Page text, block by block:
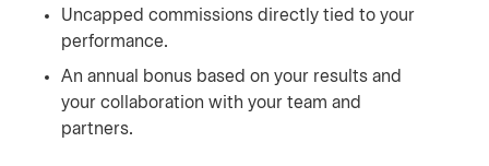
Uncapped commissions directly tied to your
performance.
An annual bonus based on your results and
your collaboration with your team and
partners.